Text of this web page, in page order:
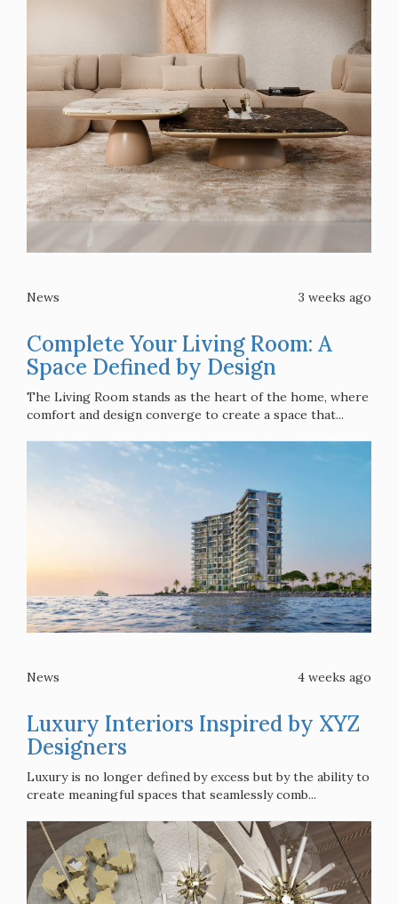
News 3 weeks ago
Complete Your Living Room: A
Space Defined by Design
The Living Room stands as the heart of the home, where
comfort and design converge to create a space that...
News 4 weeks ago
Luxury Interiors Inspired by XYZ
Designers
Luxury is no longer defined by excess but by the ability to
create meaningful spaces that seamlessly comb...